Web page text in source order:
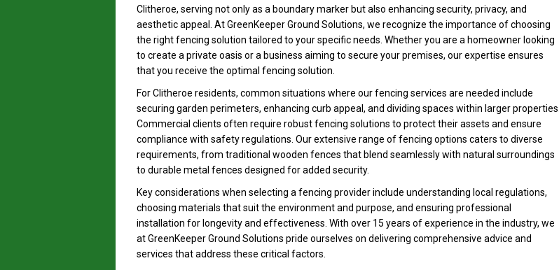
Clitheroe, serving not only as a boundary marker but also enhancing security, privacy, and
aesthetic appeal. At GreenKeeper Ground Solutions, we recognize the importance of choosing
the right fencing solution tailored to your specific needs. Whether you are a homeowner looking
to create a private oasis or a business aiming to secure your premises, our expertise ensures
that you receive the optimal fencing solution.
For Clitheroe residents, common situations where our fencing services are needed include
securing garden perimeters, enhancing curb appeal, and dividing spaces within larger properties.
Commercial clients often require robust fencing solutions to protect their assets and ensure
compliance with safety regulations. Our extensive range of fencing options caters to diverse
requirements, from traditional wooden fences that blend seamlessly with natural surroundings
to durable metal fences designed for added security.
Key considerations when selecting a fencing provider include understanding local regulations,
choosing materials that suit the environment and purpose, and ensuring professional
installation for longevity and effectiveness. With over 15 years of experience in the industry, we
at GreenKeeper Ground Solutions pride ourselves on delivering comprehensive advice and
services that address these critical factors.